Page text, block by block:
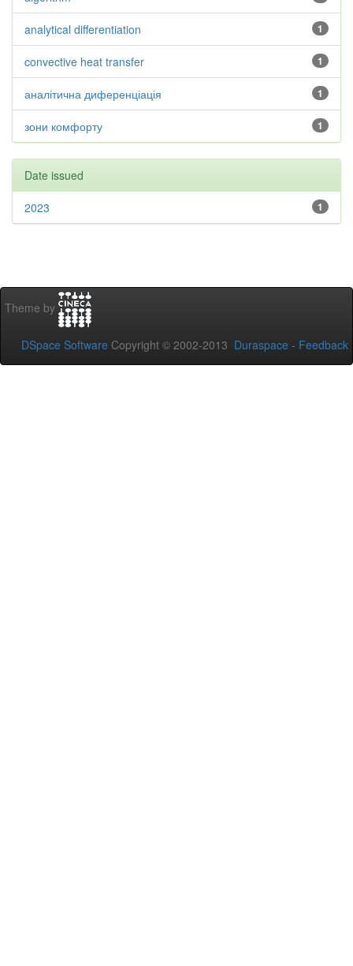
1
analytical differentiation
1
convective heat transfer
1
аналітична диференціація
1
зони комфорту
Date issued
1
2023
Theme by
DSpace Software Copyright © 2002-2013 Duraspace - Feedback